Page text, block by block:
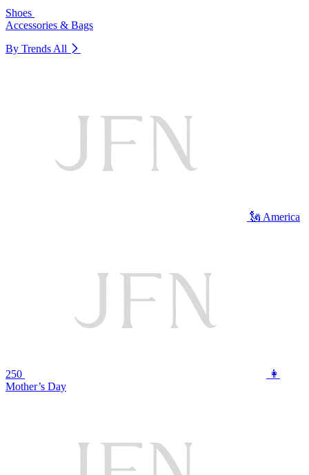
Shoes
Accessories & Bags
By Trends All
🗽 America
250
👩
Mother’s Day